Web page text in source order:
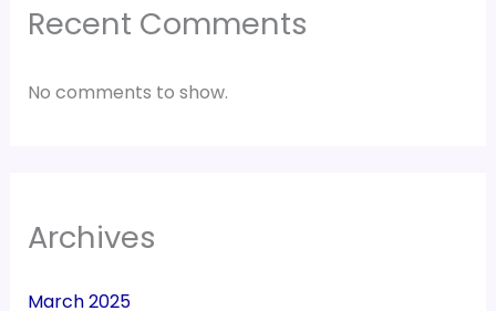
Recent Comments
No comments to show.
Archives
March 2025